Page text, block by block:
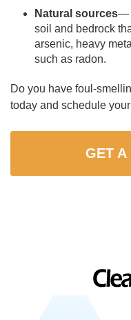
Natural sources—
soil and bedrock
arsenic, heavy
such as radon.
Do you have foul-
today and schedule
GET A